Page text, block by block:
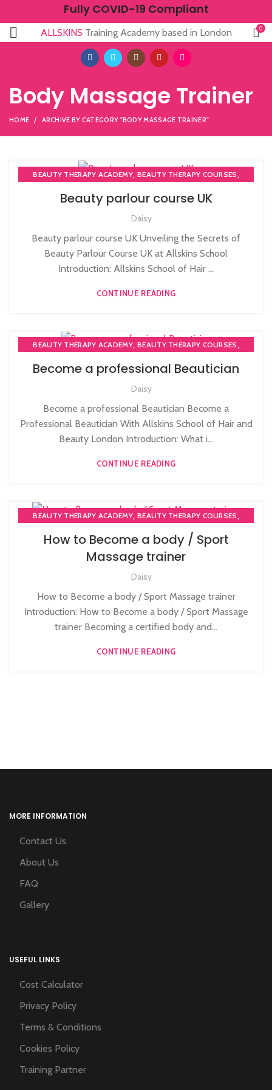
Fully COVID-19 Compliant
ALLSKINS Training Academy based in London 0
Body Massage Trainer
HOME ARCHIVE BY CATEGORY "BODY MASSAGE TRAINER"
BEAUTY THERAPY ACADEMY, BEAUTY THERAPY COURSES ,
BEAUTY TRAINING COURSES,BECOME A MASSAGE TRAINER
BODY MASSAGE TRAINER,MASSAGE COURSE
NVQ BEAUTY THERAPY COURSES LEVEL 3
Beauty parlour course UK
Daisy
Beauty parlour course UK Unveiling the Secrets of
Beauty Parlour Course UK at Allskins School
Introduction: Allskins School of Hair ...
CONTINUE READING
BEAUTY THERAPY ACADEMY, BEAUTY THERAPY COURSES,
BEAUTY TRAINING COURSES,BECOME A MASSAGE TRAINER
BODY MASSAGE TRAINER
HAIRDRESSING | BARBERING | BEAUTY COURSES NEAR
STRATFORD
,MAKE COURSES,MASSAGE COURSE,
Become a professional Beautician
Daisy
Become a professional Beautician Become a
Professional Beautician With Allskins School of Hair and
Beauty London Introduction: What i...
CONTINUE READING
BEAUTY THERAPY ACADEMY, BEAUTY THERAPY COURSES,
BEAUTY THERAPY DIPLOMA COURSE
BEAUTY TRAINING COURSES ,BODY MASSAGE TRAINER
How to Become a body / Sport
Massage trainer
Daisy
How to Become a body / Sport Massage trainer
Introduction: How to Become a body / Sport Massage
trainer Becoming a certified body and...
CONTINUE READING
MORE INFORMATION
Contact Us
About Us
FAQ
Gallery
USEFUL LINKS
Cost Calculator
Privacy Policy
Terms & Conditions
Cookies Policy
Training Partner